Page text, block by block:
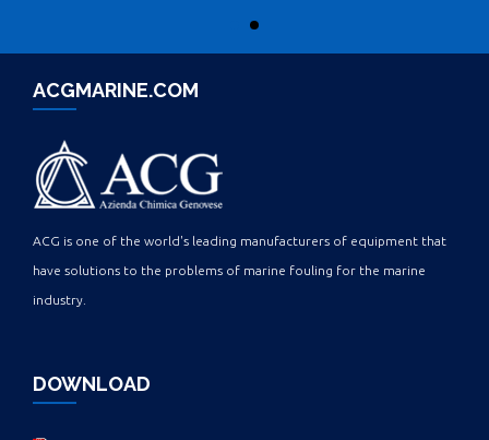
ACGMARINE.COM
ACG is one of the world's leading manufacturers of equipment that
have solutions to the problems of marine fouling for the marine
industry.
DOWNLOAD